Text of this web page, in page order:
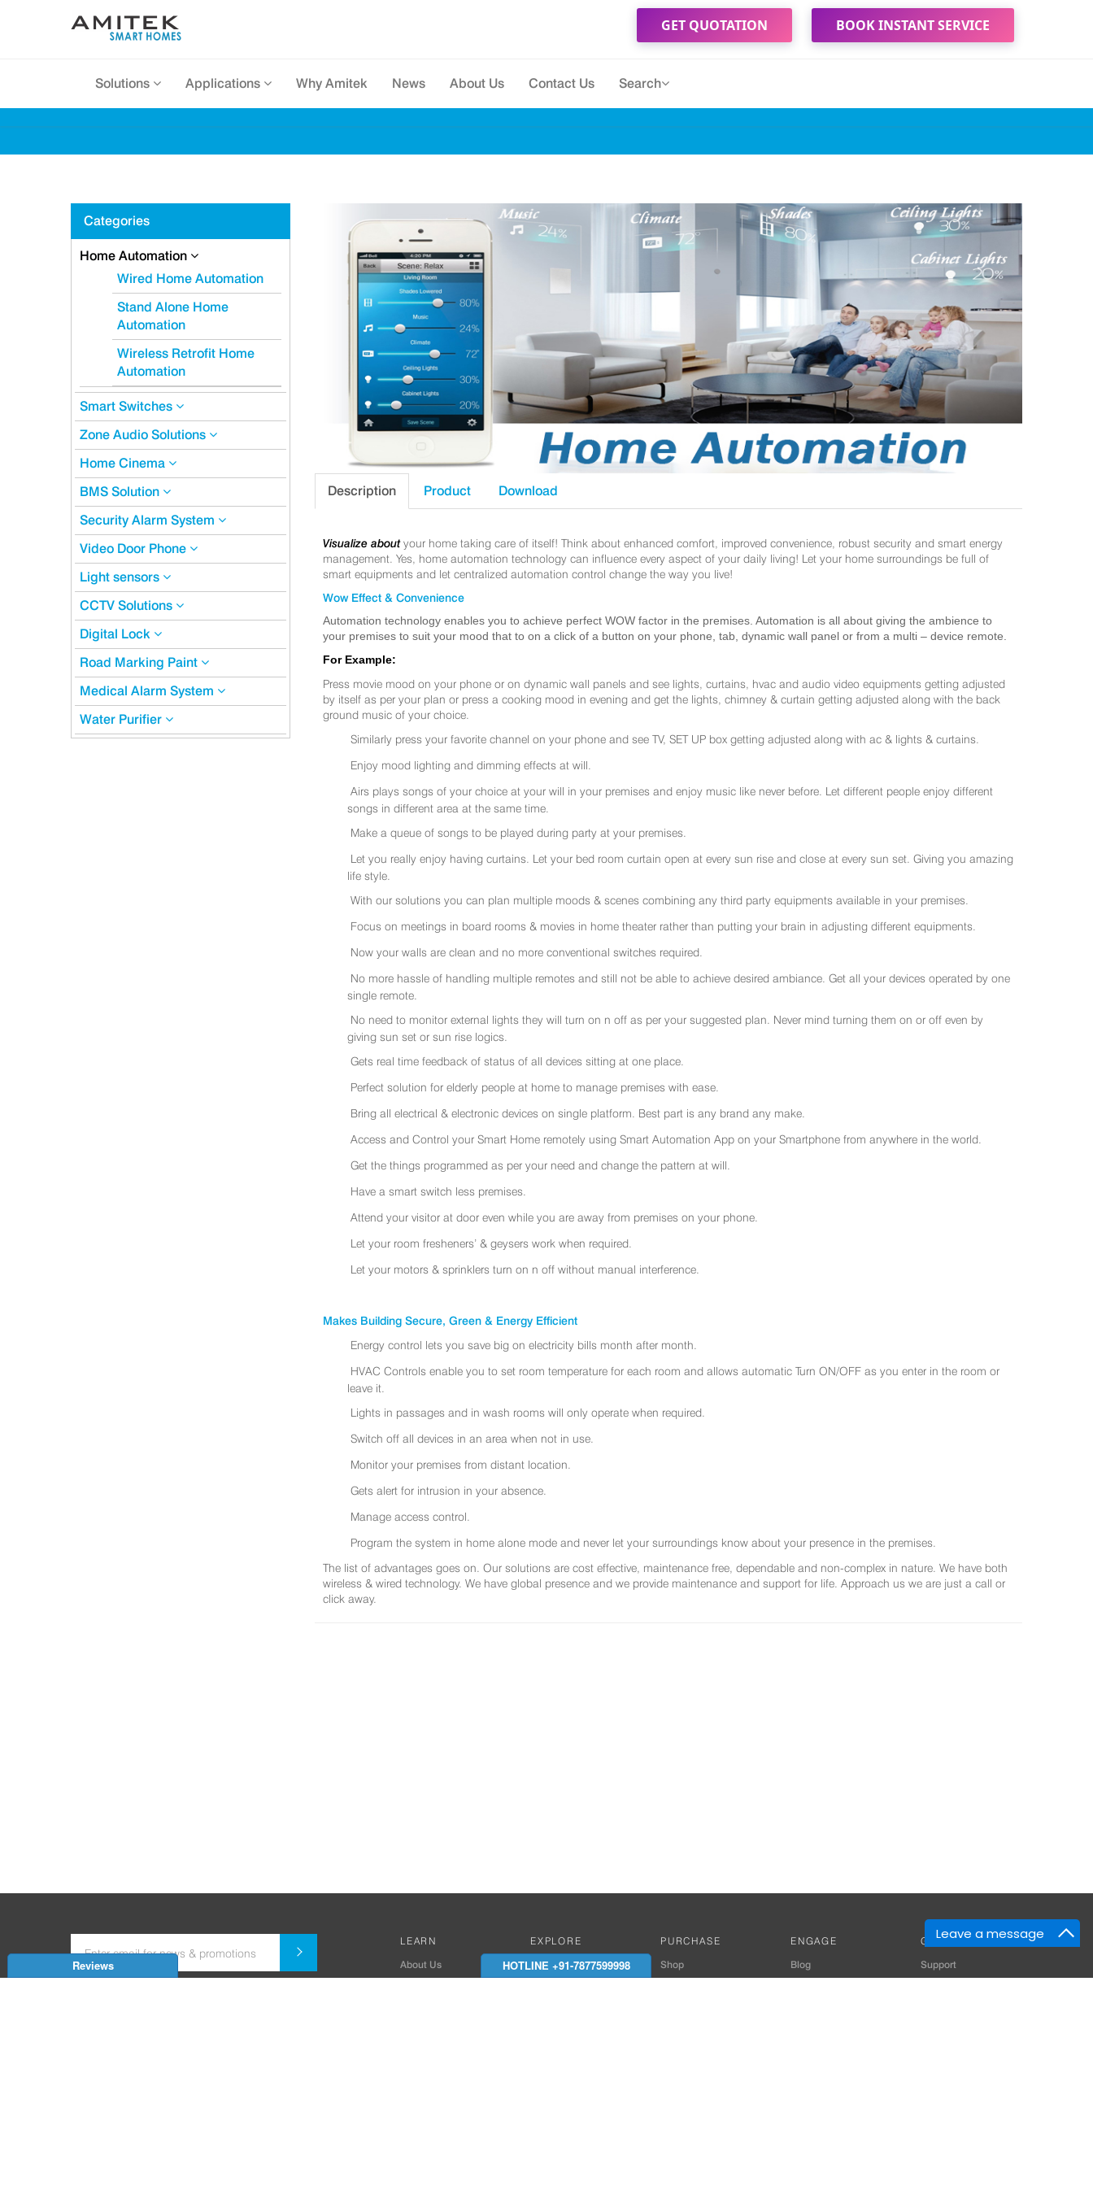
Leave a message
GET QUOTATION BOOK INSTANT SERVICE
Solutions Applications Why Amitek News About Us Contact Us Search
Categories
Home Automation
Wired Home Automation
Stand Alone Home
Automation
Wireless Retrofit Home
Automation
Smart Switches
Zone Audio Solutions
Home Cinema
BMS Solution
Security Alarm System
Video Door Phone
Light sensors
CCTV Solutions
Digital Lock
Road Marking Paint
Medical Alarm System
Water Purifier
Description Product Download
Visualize about your home taking care of itself! Think about enhanced comfort, improved convenience, robust security and smart energy
management. Yes, home automation technology can influence every aspect of your daily living! Let your home surroundings be full of
smart equipments and let centralized automation control change the way you live!
Wow Effect & Convenience
Automation technology enables you to achieve perfect WOW factor in the premises. Automation is all about giving the ambience to
your premises to suit your mood that to on a click of a button on your phone, tab, dynamic wall panel or from a multi – device remote.
For Example:
Press movie mood on your phone or on dynamic wall panels and see lights, curtains, hvac and audio video equipments getting adjusted
by itself as per your plan or press a cooking mood in evening and get the lights, chimney & curtain getting adjusted along with the back
ground music of your choice.
Similarly press your favorite channel on your phone and see TV, SET UP box getting adjusted along with ac & lights & curtains.
Enjoy mood lighting and dimming effects at will.
Airs plays songs of your choice at your will in your premises and enjoy music like never before. Let different people enjoy different
songs in different area at the same time.
Make a queue of songs to be played during party at your premises.
Let you really enjoy having curtains. Let your bed room curtain open at every sun rise and close at every sun set. Giving you amazing
life style.
With our solutions you can plan multiple moods & scenes combining any third party equipments available in your premises.
Focus on meetings in board rooms & movies in home theater rather than putting your brain in adjusting different equipments.
Now your walls are clean and no more conventional switches required.
No more hassle of handling multiple remotes and still not be able to achieve desired ambiance. Get all your devices operated by one
single remote.
No need to monitor external lights they will turn on n off as per your suggested plan. Never mind turning them on or off even by
giving sun set or sun rise logics.
Gets real time feedback of status of all devices sitting at one place.
Perfect solution for elderly people at home to manage premises with ease.
Bring all electrical & electronic devices on single platform. Best part is any brand any make.
Access and Control your Smart Home remotely using Smart Automation App on your Smartphone from anywhere in the world.
Get the things programmed as per your need and change the pattern at will.
Have a smart switch less premises.
Attend your visitor at door even while you are away from premises on your phone.
Let your room fresheners’ & geysers work when required.
Let your motors & sprinklers turn on n off without manual interference.
Makes Building Secure, Green & Energy Efficient
Energy control lets you save big on electricity bills month after month.
HVAC Controls enable you to set room temperature for each room and allows automatic Turn ON/OFF as you enter in the room or
leave it.
Lights in passages and in wash rooms will only operate when required.
Switch off all devices in an area when not in use.
Monitor your premises from distant location.
Gets alert for intrusion in your absence.
Manage access control.
Program the system in home alone mode and never let your surroundings know about your presence in the premises.
The list of advantages goes on. Our solutions are cost effective, maintenance free, dependable and non-complex in nature. We have both
wireless & wired technology. We have global presence and we provide maintenance and support for life. Approach us we are just a call or
click away.
LEARN
About Us
EXPLORE
Works with Amitek
PURCHASE
Shop
ENGAGE
Blog
GET HELP
Support
Reviews HOTLINE +91-7877599998